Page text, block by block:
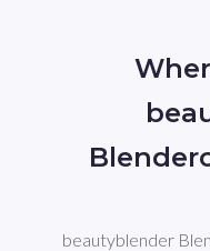
beautyblender